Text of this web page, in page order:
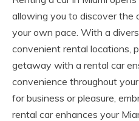
allowing you to discover the
your own pace. With a
convenient rental locations,
getaway with a rental car
convenience throughout
for business or pleasure,
rental car enhances your